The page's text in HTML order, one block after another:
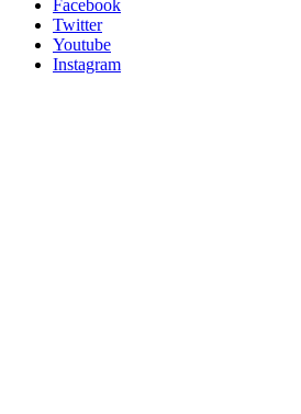
Facebook
Twitter
Youtube
Instagram